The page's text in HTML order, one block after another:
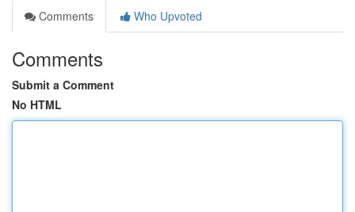
Comments
Who Upvoted
Comments
Submit a Comment
No HTML